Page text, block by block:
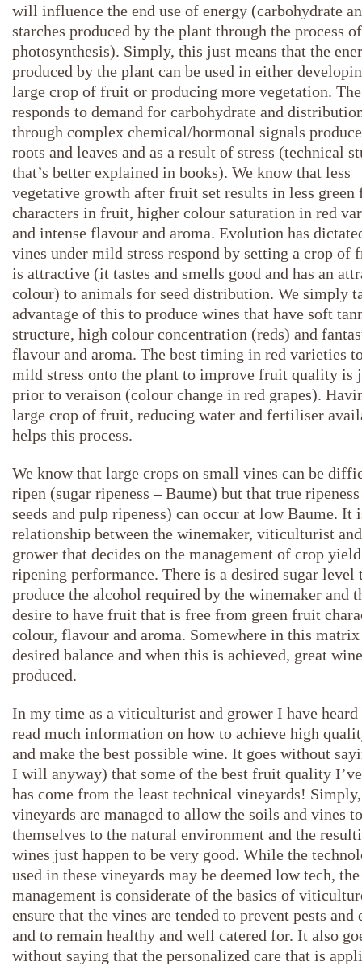
will influence the end use of energy (carbohydrate
starches produced by the plant through the process of
photosynthesis). Simply, this just means that the
produced by the plant can be used in either
large crop of fruit or producing more vegetation.
responds to demand for carbohydrate and
through complex chemical/hormonal signals
roots and leaves and as a result of stress (technical
that’s better explained in books). We know that less
vegetative growth after fruit set results in less green
characters in fruit, higher colour saturation in red
and intense flavour and aroma. Evolution has
vines under mild stress respond by setting a crop of
is attractive (it tastes and smells good and has an
colour) to animals for seed distribution. We simply
advantage of this to produce wines that have soft
structure, high colour concentration (reds) and
flavour and aroma. The best timing in red varieties
mild stress onto the plant to improve fruit quality is
prior to veraison (colour change in red grapes).
large crop of fruit, reducing water and fertiliser
helps this process.
We know that large crops on small vines can be
ripen (sugar ripeness – Baume) but that true
seeds and pulp ripeness) can occur at low Baume. It
relationship between the winemaker, viticulturist
grower that decides on the management of crop
ripening performance. There is a desired sugar level
produce the alcohol required by the winemaker and
desire to have fruit that is free from green fruit
colour, flavour and aroma. Somewhere in this
desired balance and when this is achieved, great
produced.
In my time as a viticulturist and grower I have heard
read much information on how to achieve high
and make the best possible wine. It goes without
I will anyway) that some of the best fruit quality I’ve
has come from the least technical vineyards!
vineyards are managed to allow the soils and vines
themselves to the natural environment and the
wines just happen to be very good. While the
used in these vineyards may be deemed low tech, the
management is considerate of the basics of
ensure that the vines are tended to prevent pests and
and to remain healthy and well catered for. It also
without saying that the personalized care that is